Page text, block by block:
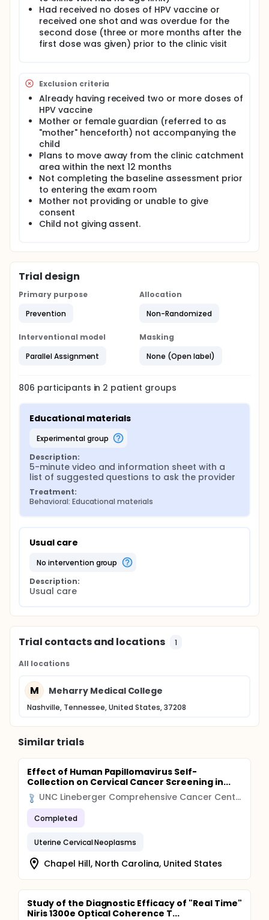
control sites. Mothers and children at the
intervention sites viewed a 5-minute video in the
exam room during any visit type before seeing the
provider, and received an information sheet with a
list of suggested questions to ask the provider.
on the needs assessments conducted as part of
the Meharry Medical College Community Health
Center-Community Network Program (CHC-CNP).
The investigators conducted pre- and post-
intervention quantitative surveys with mothers and
their children to evaluate whether the provider
intervention was effective in improving HPV
vaccination coverage, and cervical cancer
screening rates. The investigators abstracted
medical records and have indicated this in the HIPAA
privacy form. After conducting pre- and post-
intervention surveys and abstracting medical
records, the investigators found that increasing HPV
vaccine uptake requires more intensive,
multicomponent interventions.
Had received no doses of HPV vaccine or
received one shot and was overdue for the
second dose (three or more months after the
first dose was given) prior to the clinic visit
Exclusion criteria
Already having received two or more doses of
HPV vaccine
Mother or female guardian (referred to as
"mother" henceforth) not accompanying the
child
Plans to move away from the clinic catchment
area within the next 12 months
Not completing the baseline assessment prior
to entering the exam room
Mother not providing or unable to give
consent
Child not giving assent.
Trial design
Primary purpose
Prevention
Allocation
Non-Randomized
Interventional model
Parallel Assignment
Masking
None (Open label)
806 participants in 2 patient groups
Educational materials
experimental group
Description:
5-minute video and information sheet with a
list of suggested questions to ask the provider
Treatment:
Behavioral: Educational materials
Usual care
no intervention group
Description:
Usual care
Trial contacts and locations 1
All locations
M Meharry Medical College
Nashville, Tennessee, United States, 37208
Similar trials
Effect of Human Papillomavirus Self-
Collection on Cervical Cancer Screening in...
UNC Lineberger Comprehensive Cancer Center
Completed
Uterine Cervical Neoplasms
Chapel Hill, North Carolina, United States
Study of the Diagnostic Efficacy of "Real Time"
Niris 1300e Optical Coherence T...